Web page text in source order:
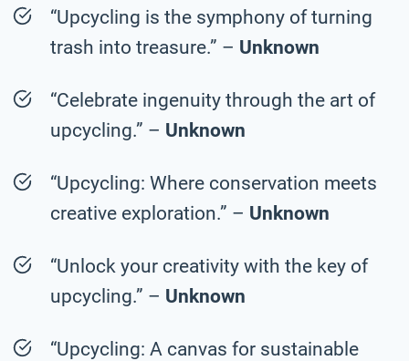
“Upcycling is the symphony of turning
trash into treasure.” – Unknown
“Celebrate ingenuity through the art of
upcycling.” – Unknown
“Upcycling: Where conservation meets
creative exploration.” – Unknown
“Unlock your creativity with the key of
upcycling.” – Unknown
“Upcycling: A canvas for sustainable